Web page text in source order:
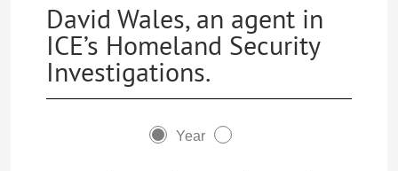
David Wales, an agent in
ICE’s Homeland Security
Investigations.
Year